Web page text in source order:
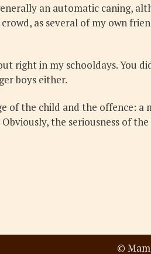
an automatic caning,
as several of my own
right in my schooldays. You
boys either.
of the child and the offence:
the seriousness of
©